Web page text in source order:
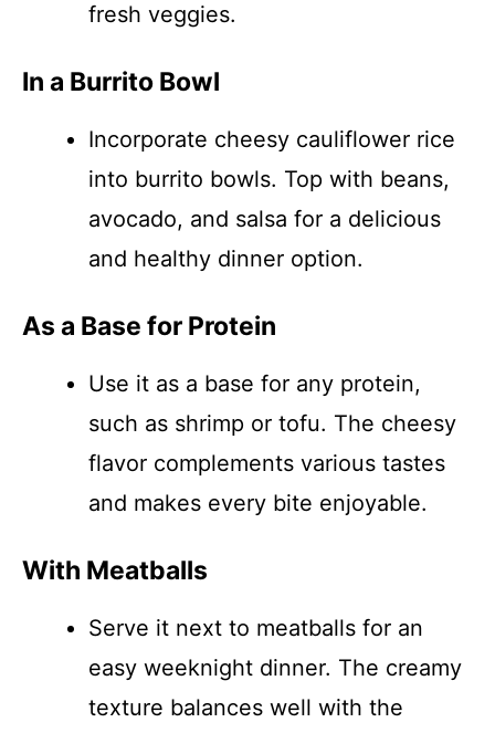
fresh veggies.
In a Burrito Bowl
Incorporate cheesy cauliflower rice
into burrito bowls. Top with beans,
avocado, and salsa for a delicious
and healthy dinner option.
As a Base for Protein
Use it as a base for any protein,
such as shrimp or tofu. The cheesy
flavor complements various tastes
and makes every bite enjoyable.
With Meatballs
Serve it next to meatballs for an
easy weeknight dinner. The creamy
texture balances well with the